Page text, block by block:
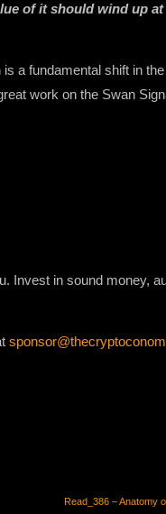
of it should wind up
a fundamental shift in
work on the Swan
Invest in sound money,
Read_386 – Anatomy